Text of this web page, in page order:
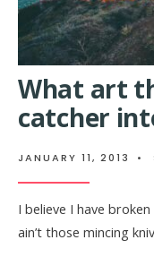
What art
catcher
JANUARY 11, 2013 •
I believe I have
ain’t those mincing